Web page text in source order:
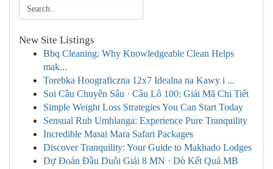
New Site Listings
Bbq Cleaning: Why Knowledgeable Clean Helps
mak...
Torebka Hoograficzna 12x7 Idealna na Kawy i ...
Soi Cầu Chuyên Sâu · Cầu Lô 100: Giải Mã Chi Tiết
Simple Weight Loss Strategies You Can Start Today
Sensual Rub Umhlanga: Experience Pure Tranquility
Incredible Masai Mara Safari Packages
Discover Tranquility: Your Guide to Makhado Lodges
Dự Đoán Đầu Duôi Giải 8 MN · Dò Kết Quả MB